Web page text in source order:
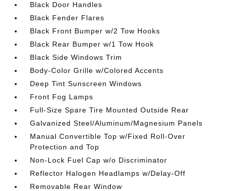
Black Door Handles
Black Fender Flares
Black Front Bumper w/2 Tow Hooks
Black Rear Bumper w/1 Tow Hook
Black Side Windows Trim
Body-Color Grille w/Colored Accents
Deep Tint Sunscreen Windows
Front Fog Lamps
Full-Size Spare Tire Mounted Outside Rear
Galvanized Steel/Aluminum/Magnesium Panels
Manual Convertible Top w/Fixed Roll-Over
Protection and Top
Non-Lock Fuel Cap w/o Discriminator
Reflector Halogen Headlamps w/Delay-Off
Removable Rear Window